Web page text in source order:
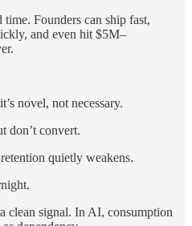
Founders can ship fast,
and even hit $5M–
novel, not necessary.
don’t convert.
quietly weakens.
clean signal. In AI, consumption